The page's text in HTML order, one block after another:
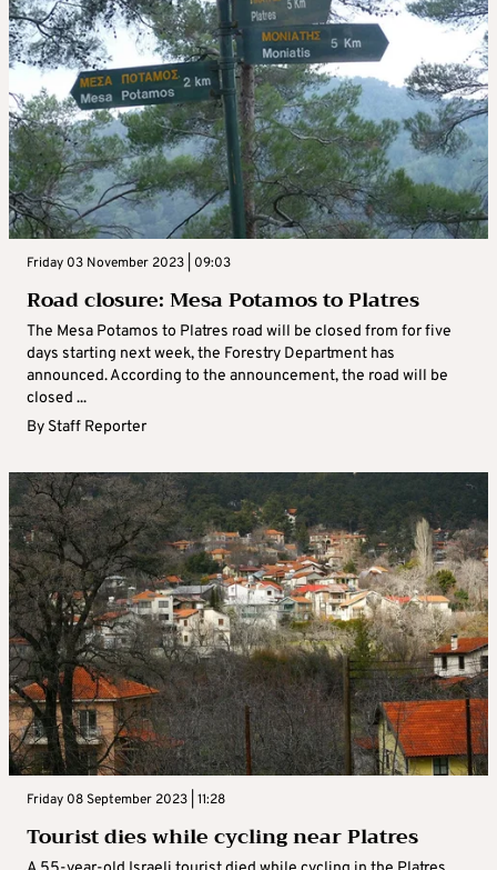
Friday 03 November 2023 | 09:03
Road closure: Mesa Potamos to Platres
The Mesa Potamos to Platres road will be closed from for five
days starting next week, the Forestry Department has
announced. According to the announcement, the road will be
closed ...
By Staff Reporter
Friday 08 September 2023 | 11:28
Tourist dies while cycling near Platres